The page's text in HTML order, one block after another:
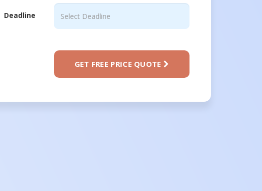
Deadline
GET FREE PRICE QUOTE